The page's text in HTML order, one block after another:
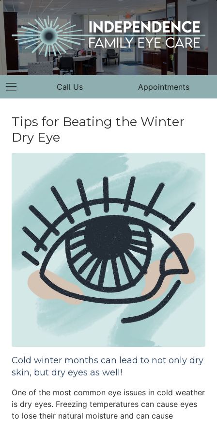
Call Us Appointments
Tips for Beating the Winter
Dry Eye
Cold winter months can lead to not only dry
skin, but dry eyes as well!
One of the most common eye issues in cold weather
is dry eyes. Freezing temperatures can cause eyes
to lose their natural moisture and can cause